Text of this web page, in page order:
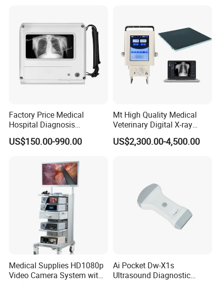
Factory Price Medical
Hospital Diagnosis
Equipment Xray Handheld
Portable X-ray Machine
US$150.00-990.00
Mt High Quality Medical
Veterinary Digital X-ray
Machine Portable X-ray Unit
Complete X-ray Machine for
US$2,300.00-4,500.00
Medical Supplies HD1080p
Video Camera System with
Ai Pocket Dw-X1s
Ultrasound Diagnostic